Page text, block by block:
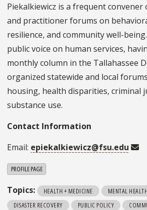
Piekalkiewicz is a frequent convener
and practitioner forums on
resilience, and community well-
public voice on human services,
monthly column in the Tallahassee
organized statewide and local
housing, health disparities, criminal
substance use.
Contact Information
Email: epiekalkiewicz@fsu.edu
PROFILE PAGE
Topics: HEALTH + MEDICINE MENTAL HEALTH
DISASTER RECOVERY
PUBLIC POLICY